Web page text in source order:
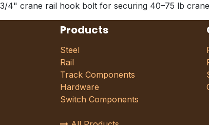
3/4" crane rail hook bolt for securing 40–75 lb
Products
Steel
Rail
Track Components
Hardware
Switch Components